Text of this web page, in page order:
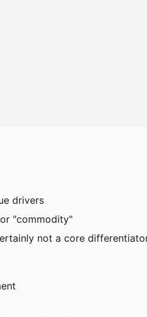
drivers
"commodity"
not a core